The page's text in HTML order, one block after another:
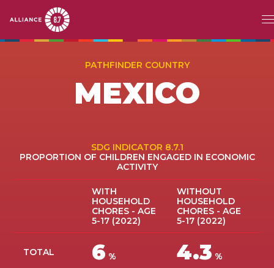
NAVIGATION
RESOURCES
PATHFINDER COUNTRY
MEXICO
SDG INDICATOR 8.7.1
PROPORTION OF CHILDREN ENGAGED IN ECONOMIC
ACTIVITY
WITH
HOUSEHOLD
CHORES - AGE
5-17 (2022)
WITHOUT
HOUSEHOLD
CHORES - AGE
5-17 (2022)
TOTAL 6 % 4.3 %